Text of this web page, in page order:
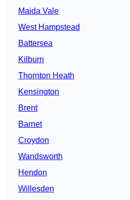
Maida Vale
West Hampstead
Battersea
Kilburn
Thornton Heath
Kensington
Brent
Barnet
Croydon
Wandsworth
Hendon
Willesden